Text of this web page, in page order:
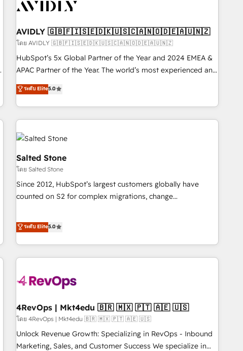
journey for clean data, scalability, & reporting. 🎯Demand
paid media. 👩‍💻Web Design: Build high-performing
websites with UX, messaging, & conversion strategy that
drive results. 🤖AI Strategy: Activate Breeze Agents,
configure HubSpot AI, & maximize AEO with tailored AI
integrations, hosting, & maintenance.
AVIDLY 🇬🇧🇫🇮🇸🇪🇩🇰🇺🇸🇨🇦🇳🇴🇩🇪🇦🇺🇳🇿
โดย AVIDLY 🇬🇧🇫🇮🇸🇪🇩🇰🇺🇸🇨🇦🇳🇴🇩🇪🇦🇺🇳🇿
HubSpot’s 5x Global Partner of the Year and 2024 EMEA &
APAC Partner of the Year. The world’s most experienced and
fully accredited HubSpot Solutions Partner. 🚀 With 2,750+
HubSpot projects delivered and 370+ specialists across
EMEA, APAC and NAM, we de-risk complex CRM
programmes and accelerate ROI across every HubSpot
Hub. 🧭 From multi-region migrations to AI-powered
automation, we turn complexity into clarity, human at global
scale. 🏆 HubSpot’s CEO called us “the partner of the
future.” Others agree it is proof of trust built through
measurable impact.
ระดับ Elite5.0
Salted Stone
โดย Salted Stone
Since 2012, HubSpot’s largest customers globally have
counted on S2 for complex migrations, change
that deliver measurable impact and transform brand
experiences As one of the few full-service creative agencies
in the HubSpot ecosystem, we blend strategy, technology,
& award-winning design to build scalable, globally
campaigns, & RevOps frameworks that fuel long-term
seamless integrations, ensure long-term adoption with
change-management programs, and align marketing, sales,
and service to drive sustainable growth With 6 key
HubSpot accreditations and experience across hundreds of
ระดับ Elite5.0
4RevOps | Mkt4edu 🇧🇷 🇲🇽 🇵🇹 🇦🇪 🇺🇸
โดย 4RevOps | Mkt4edu 🇧🇷 🇲🇽 🇵🇹 🇦🇪 🇺🇸
Unlock Revenue Growth: Specializing in RevOps - Inbound
Marketing, Sales, and Customer Success We specialize in